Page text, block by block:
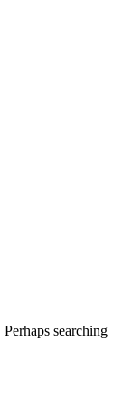
searching